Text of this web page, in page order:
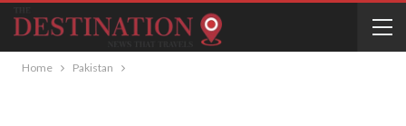
Home Pakistan